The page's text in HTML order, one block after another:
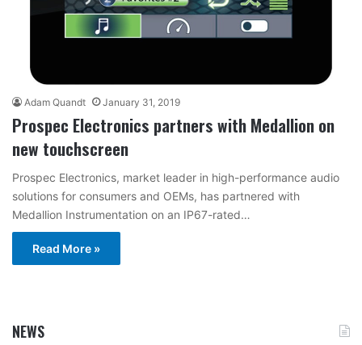
Adam Quandt January 31, 2019
Prospec Electronics partners with Medallion on
new touchscreen
Prospec Electronics, market leader in high-performance audio
solutions for consumers and OEMs, has partnered with
Medallion Instrumentation on an IP67-rated…
Read More »
NEWS